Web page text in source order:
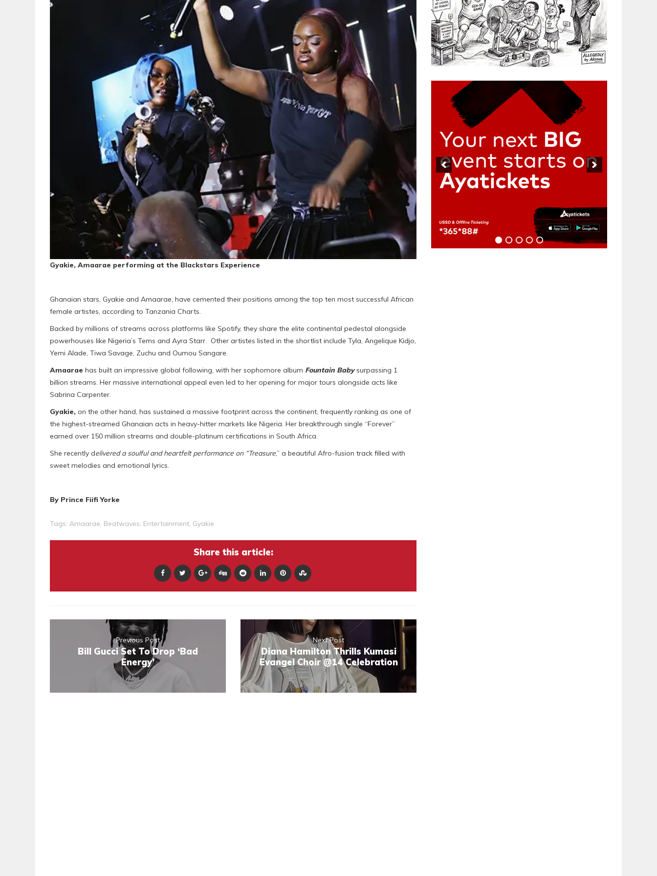
Gyakie, Amaarae performing at the Blackstars Experience
Ghanaian stars, Gyakie and Amaarae, have cemented their positions among the top ten most successful African
female artistes, according to Tanzania Charts.
Backed by millions of streams across platforms like Spotify, they share the elite continental pedestal alongside
powerhouses like Nigeria’s Tems and Ayra Starr. Other artistes listed in the shortlist include Tyla, Angelique Kidjo,
Yemi Alade, Tiwa Savage, Zuchu and Oumou Sangare.
Amaarae has built an impressive global following, with her sophomore album Fountain Babysurpassing 1
billion streams. Her massive international appeal even led to her opening for major tours alongside acts like
Sabrina Carpenter.
Gyakie, on the other hand, has sustained a massive footprint across the continent, frequently ranking as one of
the highest-streamed Ghanaian acts in heavy-hitter markets like Nigeria. Her breakthrough single “Forever”
earned over 150 million streams and double-platinum certifications in South Africa.
She recently delivered a soulful and heartfelt performance on “Treasure,” a beautiful Afro-fusion track filled with
sweet melodies and emotional lyrics.
By Prince Fiifi Yorke
Tags: Amaarae, Beatwaves, Entertainment, Gyakie
Share this article:
Previous Post
Bill Gucci Set To Drop ‘Bad
Energy’
Next Post
Diana Hamilton Thrills Kumasi
Evangel Choir @14 Celebration